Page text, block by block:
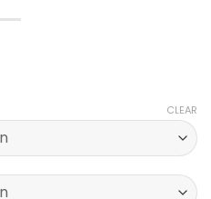
CLEAR